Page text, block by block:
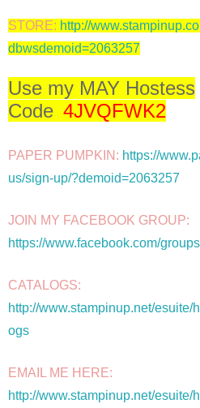
STORE: http://
dbwsdemoid=2063257
Use my MAY Hostess
Code 4JVQFWK2
PAPER PUMPKIN: https://
us/sign-up/?demoid=2063257
https://www.facebook.com/
http://www.stampinup.net/esuite/
ogs
http://www.stampinup.net/